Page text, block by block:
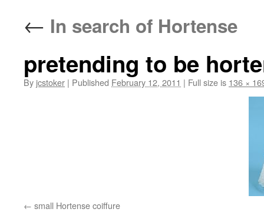
← In search of Hortense
pretending to be
By jcstoker | Published February 12, 2011 | Full size is 136 ×
small Hortense coiffure